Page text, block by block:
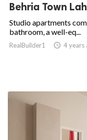
Behria Town
Studio apartments
bathroom, a well-eq...
RealBuilder1  4 years